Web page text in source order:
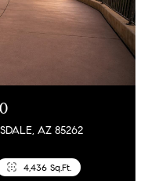
AZ 85262
4,436 Sq.Ft.
1,858 Sq.Ft.